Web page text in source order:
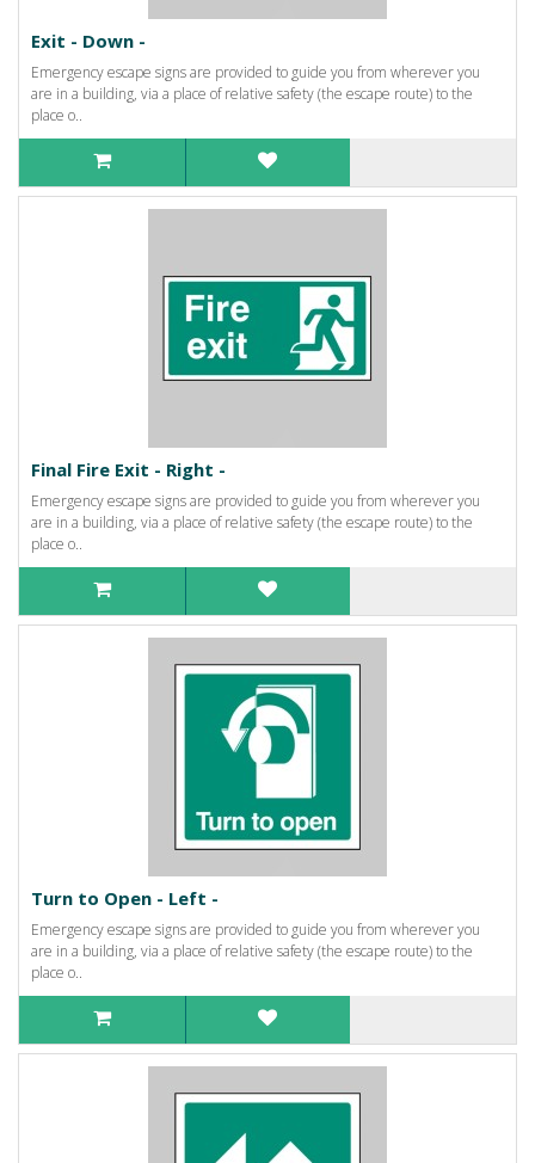
Exit - Down -
Emergency escape signs are provided to guide you from wherever you
are in a building, via a place of relative safety (the escape route) to the
place o..
Final Fire Exit - Right -
Emergency escape signs are provided to guide you from wherever you
are in a building, via a place of relative safety (the escape route) to the
place o..
Turn to Open - Left -
Emergency escape signs are provided to guide you from wherever you
are in a building, via a place of relative safety (the escape route) to the
place o..